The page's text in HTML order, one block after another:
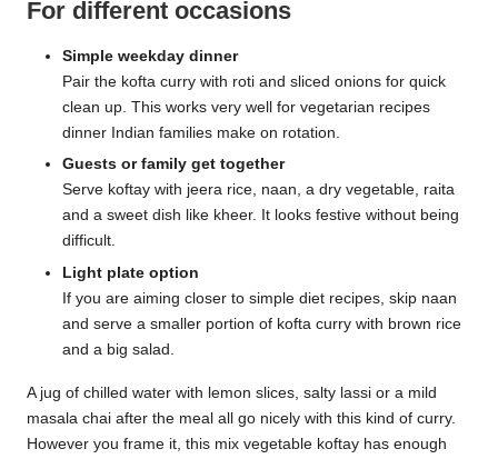
For different occasions
Simple weekday dinner
Pair the kofta curry with roti and sliced onions for quick
clean up. This works very well for vegetarian recipes
dinner Indian families make on rotation.
Guests or family get together
Serve koftay with jeera rice, naan, a dry vegetable, raita
and a sweet dish like kheer. It looks festive without being
difficult.
Light plate option
If you are aiming closer to simple diet recipes, skip naan
and serve a smaller portion of kofta curry with brown rice
and a big salad.
A jug of chilled water with lemon slices, salty lassi or a mild
masala chai after the meal all go nicely with this kind of curry.
However you frame it, this mix vegetable koftay has enough